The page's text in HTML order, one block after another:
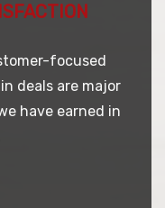
focused
deals are major
have earned in